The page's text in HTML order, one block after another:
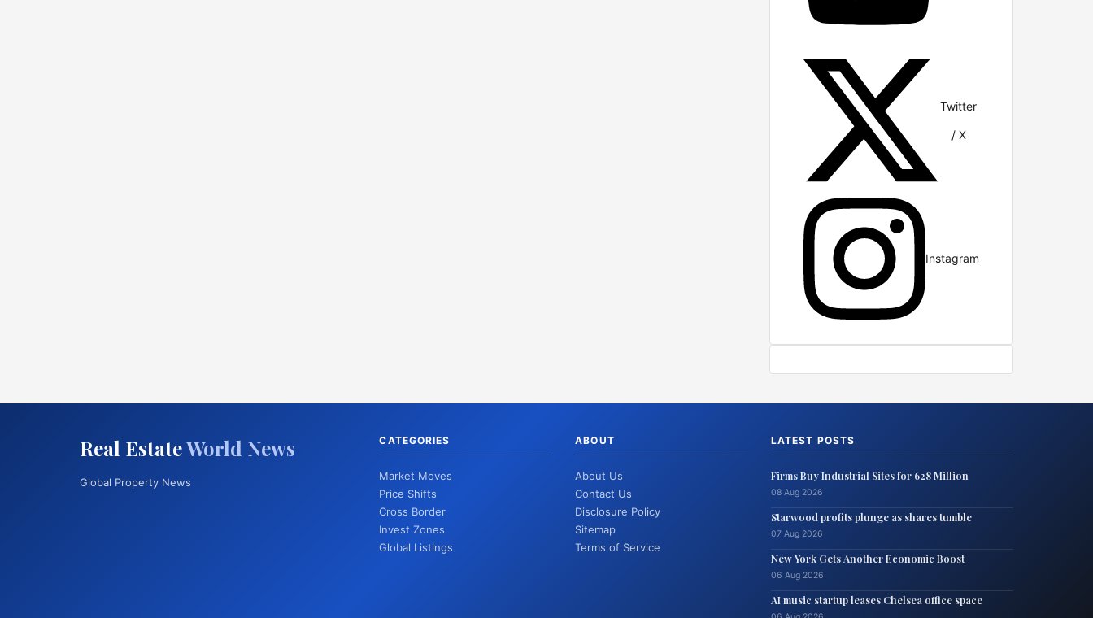
Twitter
/ X
Instagram
Real EstateWorld News
Global Property News
CATEGORIES
Market Moves
Price Shifts
Cross Border
Invest Zones
Global Listings
ABOUT
About Us
Contact Us
Disclosure Policy
Sitemap
Terms of Service
LATEST POSTS
Firms Buy Industrial Sites for 628 Million
08 Aug 2026
Starwood profits plunge as shares tumble
07 Aug 2026
New York Gets Another Economic Boost
06 Aug 2026
AI music startup leases Chelsea office space